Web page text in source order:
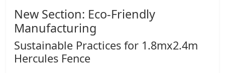
New Section: Eco-Friendly
Manufacturing
​Sustainable Practices for 1.8mx2.4m
Hercules Fence